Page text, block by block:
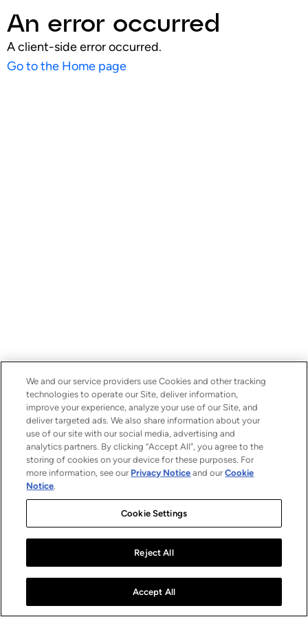
An error occurred
A client-side error occurred.
Go to the Home page
We and our service providers use Cookies and other tracking
technologies to operate our Site, deliver information,
improve your experience, analyze your use of our Site, and
deliver targeted ads. We also share information about your
use of our site with our social media, advertising and
analytics partners. By clicking “Accept All”, you agree to the
storing of cookies on your device for these purposes. For
more information, see our Privacy Notice and ourCookie
Notice.
Cookie Settings
Reject All
Accept All